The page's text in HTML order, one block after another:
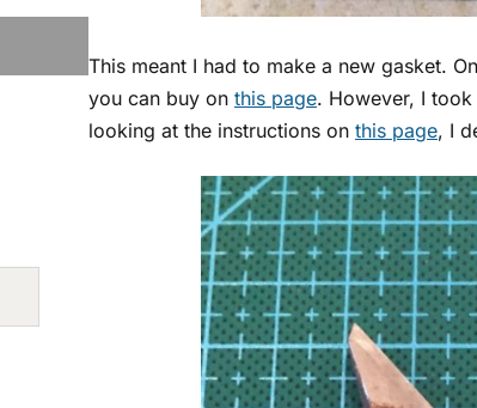
This meant I had to make a new gasket.
you can buy on this page. However, I
looking at the instructions on this page, I